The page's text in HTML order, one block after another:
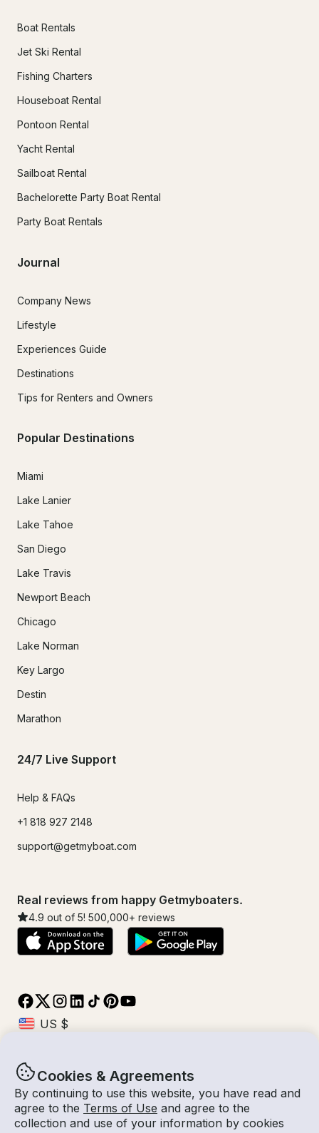
Cookies & Agreements
By continuing to use this website, you have read and
agree to the Terms of Use and agree to the
collection and use of your information by cookies
Boat Rentals
Jet Ski Rental
Fishing Charters
Houseboat Rental
Pontoon Rental
Yacht Rental
Sailboat Rental
Bachelorette Party Boat Rental
Party Boat Rentals
Journal
Company News
Lifestyle
Experiences Guide
Destinations
Tips for Renters and Owners
Popular Destinations
Miami
Lake Lanier
Lake Tahoe
San Diego
Lake Travis
Newport Beach
Chicago
Lake Norman
Key Largo
Destin
Marathon
24/7 Live Support
Help & FAQs
+1 818 927 2148
support@getmyboat.com
Real reviews from happy Getmyboaters.
4.9 out of 5! 500,000+ reviews
© Getmyboat 2026TermsPrivacy